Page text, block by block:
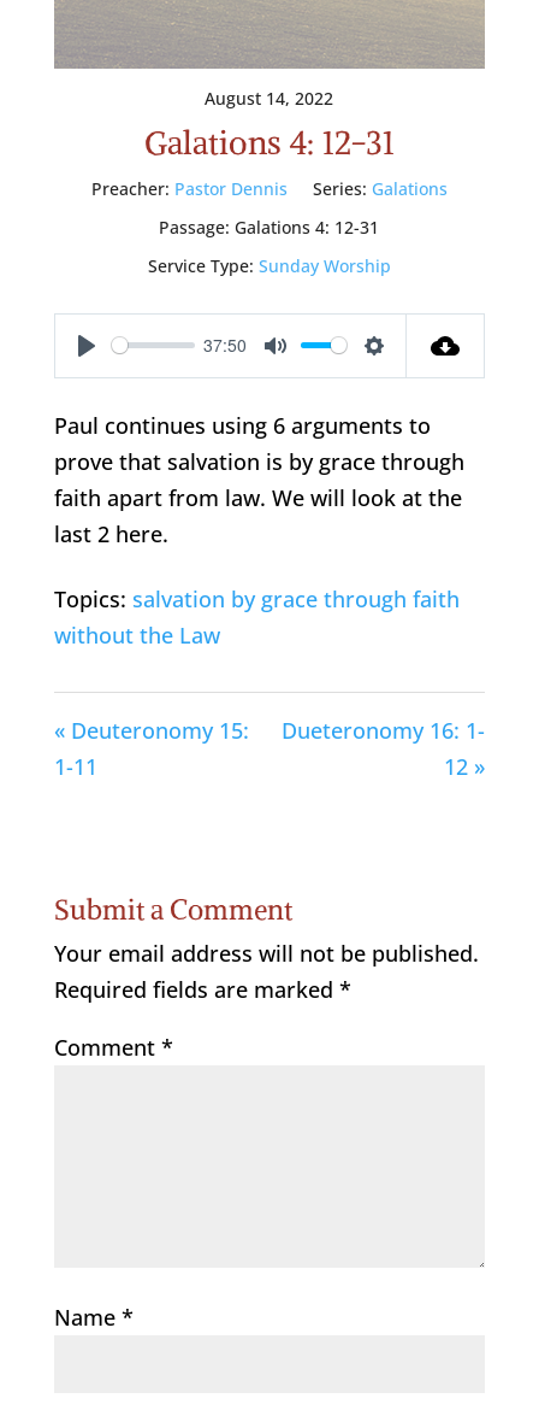
August 14, 2022
Galations 4: 12-31
Preacher: Pastor Dennis Series: Galations
Passage: Galations 4: 12-31
Service Type: Sunday Worship
Play
37:50
Mute Settings
Paul continues using 6 arguments to
prove that salvation is by grace through
faith apart from law. We will look at the
last 2 here.
Topics: salvation by grace through faith
without the Law
« Deuteronomy 15:
1-11
Dueteronomy 16: 1-
12 »
Submit a Comment
Your email address will not be published.
Required fields are marked *
Comment *
Name *